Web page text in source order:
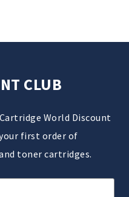
CLUB
World Discount
first order of
toner cartridges.